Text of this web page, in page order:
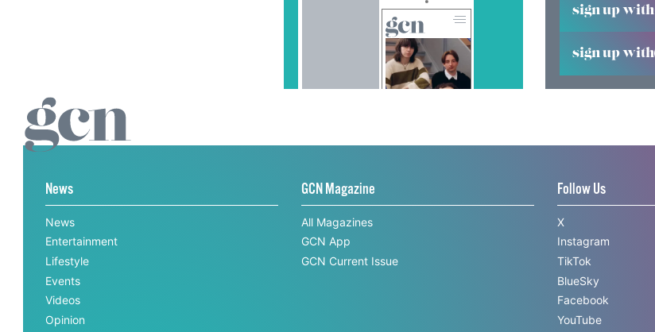
sign up with
sign up with
News
News
Entertainment
Lifestyle
Events
Videos
Opinion
GCN Magazine
All Magazines
GCN App
GCN Current Issue
Follow Us
X
Instagram
TikTok
BlueSky
Facebook
YouTube